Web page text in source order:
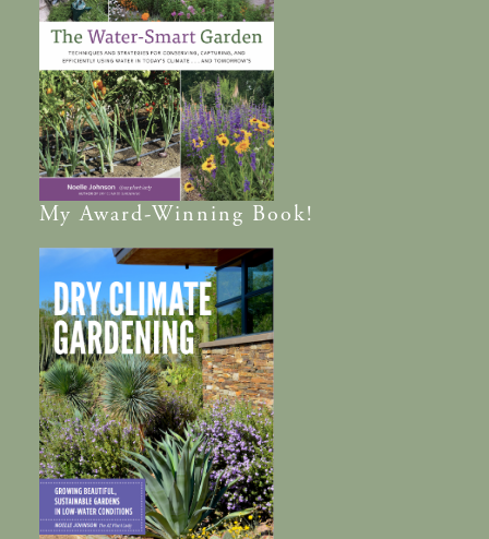
MyAward-Winning Book!